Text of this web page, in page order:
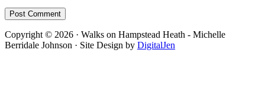
Footer
Copyright © 2026 · Walks on Hampstead Heath - Michelle
Berridale Johnson · Site Design by DigitalJen